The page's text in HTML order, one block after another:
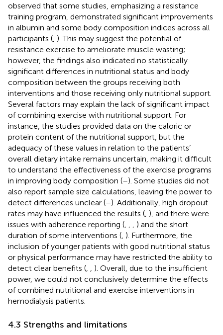
observed that some studies, emphasizing a resistance
training program, demonstrated significant improvements
in albumin and some body composition indices across all
participants ( ). This may suggest the potential of
resistance exercise to ameliorate muscle wasting;
however, the findings also indicated no statistically
significant differences in nutritional status and body
composition between the groups receiving both
interventions and those receiving only nutritional support.
Several factors may explain the lack of significant impact
of combining exercise with nutritional support. For
instance, the studies provided data on the caloric or
protein content of the nutritional support, but the
adequacy of these values in relation to the patients’
overall dietary intake remains uncertain, making it difficult
to understand the effectiveness of the exercise programs
in improving body composition (–). Some studies did not
also report sample size calculations, leaving the power to
detect differences unclear (–). Additionally, high dropout
rates may have influenced the results ( ), and there were
issues with adherence reporting (
) and the short
duration of some interventions ( ). Furthermore, the
inclusion of younger patients with good nutritional status
or physical performance may have restricted the ability to
detect clear benefits (
). Overall, due to the insufficient
power, we could not conclusively determine the effects
of combined nutritional and exercise interventions in
hemodialysis patients.
4.3 Strengths and limitations